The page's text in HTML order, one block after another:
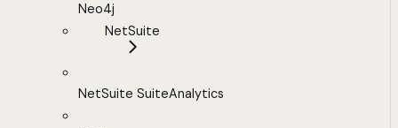
Neo4j
NetSuite
NetSuite SuiteAnalytics